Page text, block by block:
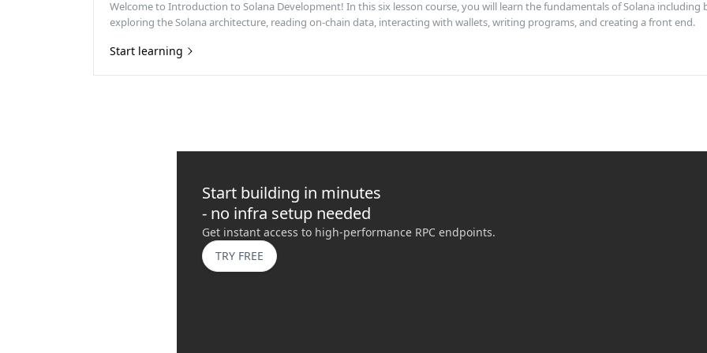
Welcome to Introduction to Solana Development! In this six lesson course, you will learn the fundamentals of Solana
exploring the Solana architecture, reading on-chain data, interacting with wallets, writing programs, and creating a front end.
Start learning
Start building in minutes
- no infra setup needed
Get instant access to high-performance RPC endpoints.
TRY FREE